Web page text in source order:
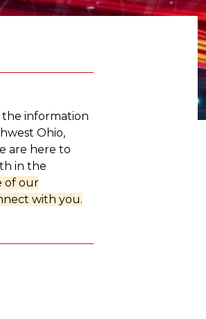
information
Ohio,
are here to
in the
of our
with you.